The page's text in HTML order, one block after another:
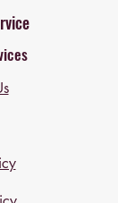
Curve
decor
serving
providing
for durability,